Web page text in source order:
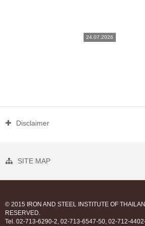
24.07.2026
Disclaimer
SITE MAP
© 2015 IRON AND STEEL INSTITUTE OF
RESERVED.
Tel. 02-713-6290-2, 02-713-6547-50, 02-712-